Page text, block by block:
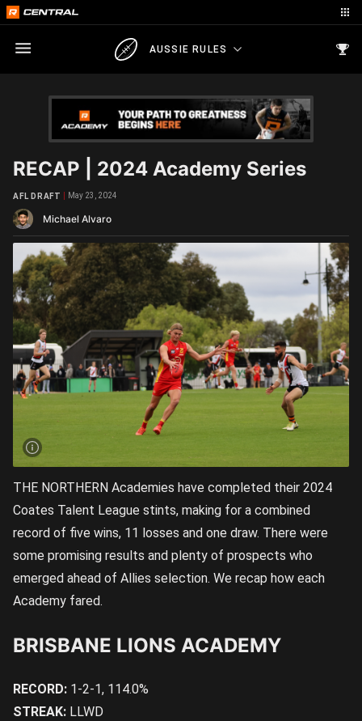
AUSSIE RULES
RECAP | 2024 Academy Series
Michael Alvaro
AFL DRAFT May 23, 2024
THE NORTHERN Academies have completed their 2024
Coates Talent League stints, making for a combined
record of five wins, 11 losses and one draw. There were
some promising results and plenty of prospects who
emerged ahead of Allies selection. We recap how each
Academy fared.
BRISBANE LIONS ACADEMY
RECORD: 1-2-1, 114.0%
STREAK: LLWD